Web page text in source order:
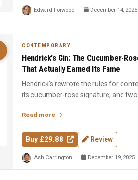
Edward Forwood December 14, 2025
CONTEMPORARY
Hendrick's Gin: The Cucumber-
That Actually Earned Its Fame
Hendrick's rewrote the rules for
its cucumber-rose signature, and
Read more
Buy £29.88 Review
Ash Carrington December 19, 2025